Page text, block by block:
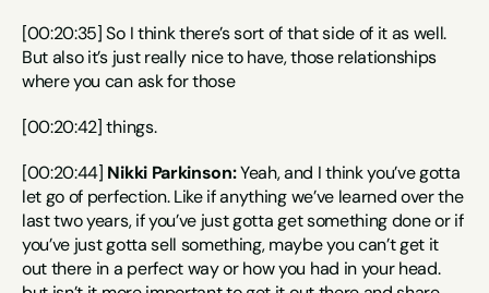
[00:20:35] So I think there’s sort of that side of it as well.
But also it’s just really nice to have, those relationships
where you can ask for those
[00:20:42] things.
[00:20:44] Nikki Parkinson: Yeah, and I think you’ve gotta
let go of perfection. Like if anything we’ve learned over the
last two years, if you’ve just gotta get something done or if
you’ve just gotta sell something, maybe you can’t get it
out there in a perfect way or how you had in your head.